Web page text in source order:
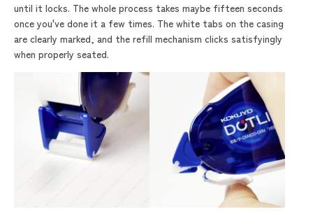
until it locks. The whole process takes maybe fifteen seconds
once you've done it a few times. The white tabs on the casing
are clearly marked, and the refill mechanism clicks satisfyingly
when properly seated.